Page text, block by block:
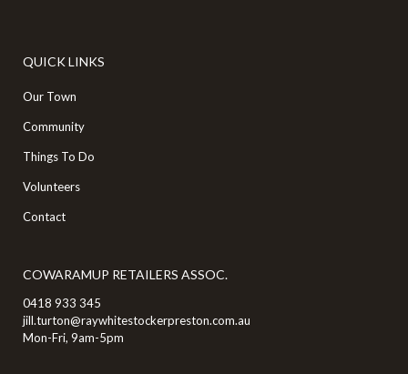
QUICK LINKS
Our Town
Community
Things To Do
Volunteers
Contact
COWARAMUP RETAILERS ASSOC.
0418 933 345
jill.turton@raywhitestockerpreston.com.au
Mon-Fri, 9am-5pm